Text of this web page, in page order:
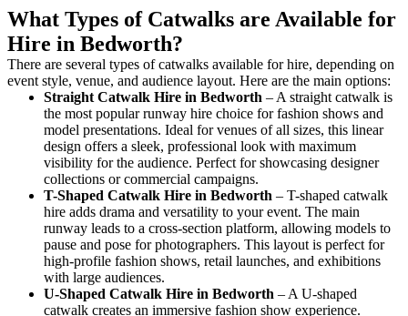
What Types of Catwalks are Available for
Hire in Bedworth?
There are several types of catwalks available for hire, depending on
event style, venue, and audience layout. Here are the main options:
Straight Catwalk Hire in Bedworth – A straight catwalk is
the most popular runway hire choice for fashion shows and
model presentations. Ideal for venues of all sizes, this linear
design offers a sleek, professional look with maximum
visibility for the audience. Perfect for showcasing designer
collections or commercial campaigns.
T-Shaped Catwalk Hire in Bedworth – T-shaped catwalk
hire adds drama and versatility to your event. The main
runway leads to a cross-section platform, allowing models to
pause and pose for photographers. This layout is perfect for
high-profile fashion shows, retail launches, and exhibitions
with large audiences.
U-Shaped Catwalk Hire in Bedworth – A U-shaped
catwalk creates an immersive fashion show experience.